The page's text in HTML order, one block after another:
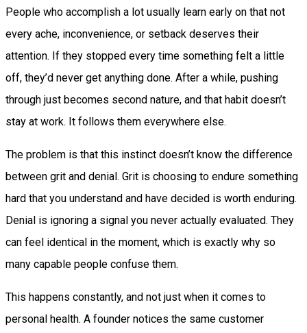
People who accomplish a lot usually learn early on that not
every ache, inconvenience, or setback deserves their
attention. If they stopped every time something felt a little
off, they’d never get anything done. After a while, pushing
through just becomes second nature, and that habit doesn’t
stay at work. It follows them everywhere else.
The problem is that this instinct doesn’t know the difference
between grit and denial. Grit is choosing to endure something
hard that you understand and have decided is worth enduring.
Denial is ignoring a signal you never actually evaluated. They
can feel identical in the moment, which is exactly why so
many capable people confuse them.
This happens constantly, and not just when it comes to
personal health. A founder notices the same customer